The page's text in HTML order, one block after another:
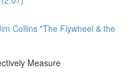
Collins "The Flywheel & the
Measure